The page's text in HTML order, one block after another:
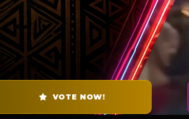
VOTE NOW!